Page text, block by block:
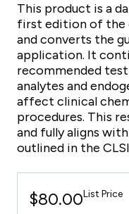
This product is a
first edition of the
and converts the
application. It
recommended
analytes and
affect clinical
procedures. This
and fully aligns
outlined in the
$80.00List Price